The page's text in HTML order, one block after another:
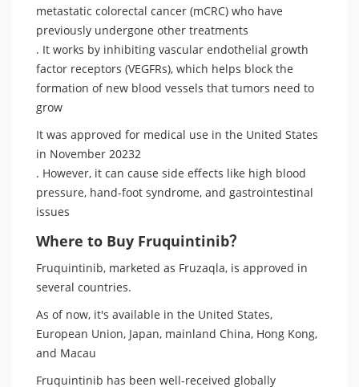
metastatic colorectal cancer (mCRC) who have
previously undergone other treatments
. It works by inhibiting vascular endothelial growth
factor receptors (VEGFRs), which helps block the
formation of new blood vessels that tumors need to
grow
It was approved for medical use in the United States
in November 20232
. However, it can cause side effects like high blood
pressure, hand-foot syndrome, and gastrointestinal
issues
Where to Buy Fruquintinib？
Fruquintinib, marketed as Fruzaqla, is approved in
several countries.
As of now, it's available in the United States,
European Union, Japan, mainland China, Hong Kong,
and Macau
Fruquintinib has been well-received globally